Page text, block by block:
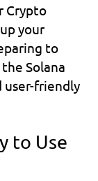
Crypto
your
to
Solana
friendly
to Use